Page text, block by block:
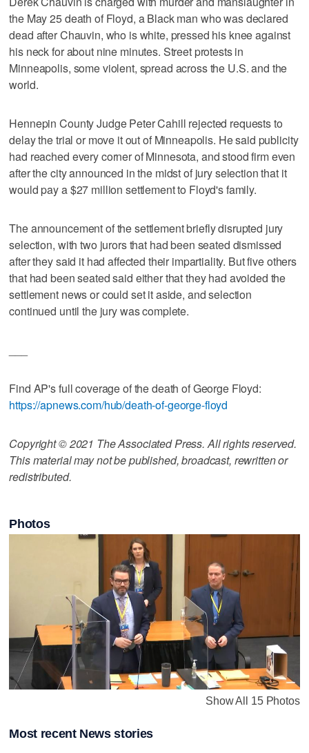
the May 25 death of Floyd, a Black man who was declared
dead after Chauvin, who is white, pressed his knee against
his neck for about nine minutes. Street protests in
Minneapolis, some violent, spread across the U.S. and the
world.
Hennepin County Judge Peter Cahill rejected requests to
delay the trial or move it out of Minneapolis. He said publicity
had reached every corner of Minnesota, and stood firm even
after the city announced in the midst of jury selection that it
would pay a $27 million settlement to Floyd's family.
The announcement of the settlement briefly disrupted jury
selection, with two jurors that had been seated dismissed
after they said it had affected their impartiality. But five others
that had been seated said either that they had avoided the
settlement news or could set it aside, and selection
continued until the jury was complete.
Find AP's full coverage of the death of George Floyd:
https://apnews.com/hub/death-of-george-floyd
Copyright © 2021 The Associated Press. All rights reserved.
This material may not be published, broadcast, rewritten or
redistributed.
Photos
Show All 15 Photos
Most recent News stories